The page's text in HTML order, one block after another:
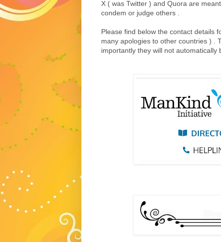
X ( was Twitter ) and Quora are
condem or judge others .
Please find below the contact details
many apologies to other countries ) .
importantly they will not